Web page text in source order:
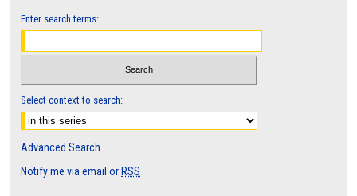
Enter search terms:
Select context to search:
Advanced Search
Notify me via email or RSS